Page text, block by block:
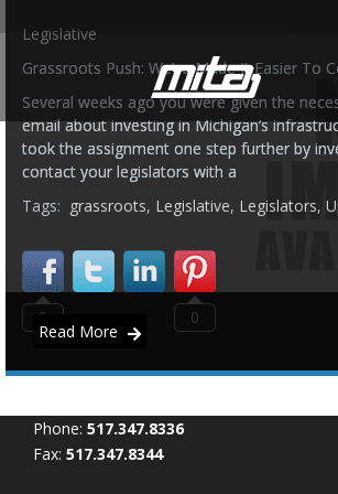
Legislative
Grassroots Push: We’ve Made It Easier To
Several weeks ago you were given the
email about investing in Michigan’s
took the assignment one step further by
contact your legislators with a
Tags: grassroots, Legislative, Legislators,
0 0
Read More
Phone: 517.347.8336
Fax: 517.347.8344